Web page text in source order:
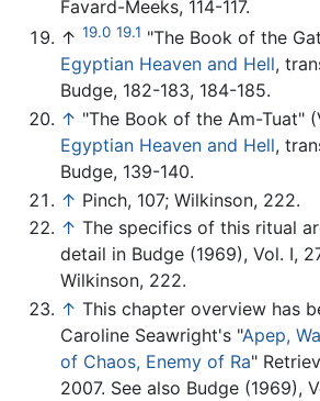
Favard-Meeks, 114-117.
↑ 19.0 19.1 "The Book of the
Egyptian Heaven and Hell,
Budge, 182-183, 184-185.
↑ "The Book of the Am-Tuat"
Egyptian Heaven and Hell,
Budge, 139-140.
↑ Pinch, 107; Wilkinson, 222.
↑ The specifics of this ritual
detail in Budge (1969), Vol. I,
Wilkinson, 222.
↑ This chapter overview has
Caroline Seawright's "Apep,
of Chaos, Enemy of Ra"
2007. See also Budge (1969),